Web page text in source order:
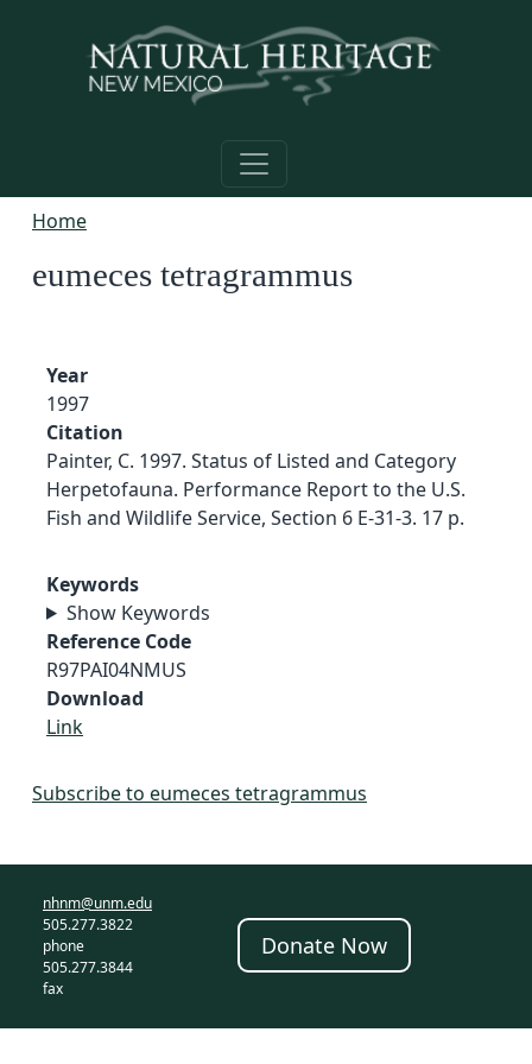
Home
eumeces tetragrammus
Year
1997
Citation
Painter, C. 1997. Status of Listed and Category
Herpetofauna. Performance Report to the U.S.
Fish and Wildlife Service, Section 6 E-31-3. 17 p.
Keywords
Show Keywords
Reference Code
R97PAI04NMUS
Download
Link
Subscribe to eumeces tetragrammus
nhnm@unm.edu
505.277.3822
phone
505.277.3844
fax
Donate Now